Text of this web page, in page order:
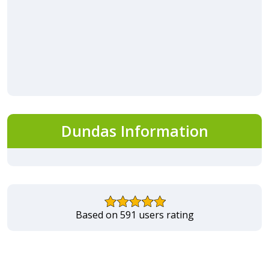
Dundas Information
Based on 591 users rating